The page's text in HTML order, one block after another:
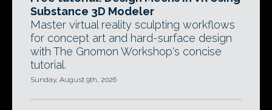
Substance 3D Modeler
Master virtual reality sculpting workflows
for concept art and hard-surface design
with The Gnomon Workshop's concise
tutorial.
Sunday, August 9th, 2026